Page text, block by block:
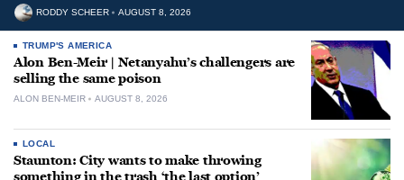
RODDY SCHEER AUGUST 8, 2026
TRUMP'S AMERICA
Alon Ben-Meir | Netanyahu’s challengers are
selling the same poison
ALON BEN-MEIR AUGUST 8, 2026
LOCAL
Staunton: City wants to make throwing